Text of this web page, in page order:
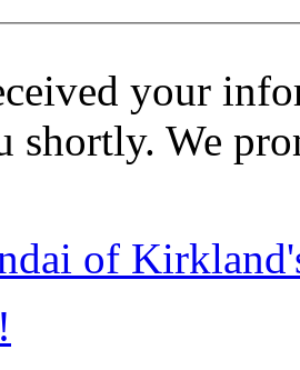
your
shortly. We
of